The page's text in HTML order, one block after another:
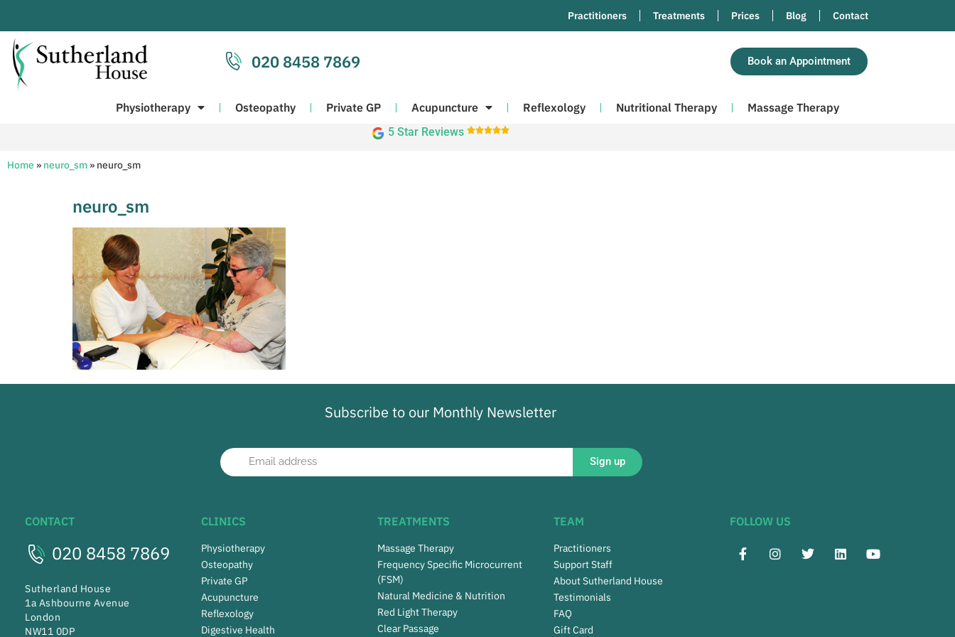
Practitioners Treatments Prices Blog Contact
020 8458 7869 Book an Appointment
Physiotherapy Osteopathy Private GP Acupuncture Reflexology Nutritional Therapy Massage Therapy
5 Star Reviews 
Home » neuro_sm » neuro_sm
neuro_sm
Subscribe to our Monthly Newsletter
Sign up
CONTACT
020 8458 7869
Sutherland House
1a Ashbourne Avenue
London
NW11 0DP
CLINICS
Physiotherapy
Osteopathy
Private GP
Acupuncture
Reflexology
Digestive Health
TREATMENTS
Massage Therapy
Frequency Specific Microcurrent
(FSM)
Natural Medicine & Nutrition
Red Light Therapy
Clear Passage
TEAM
Practitioners
Support Staff
About Sutherland House
Testimonials
FAQ
Gift Card
FOLLOW US